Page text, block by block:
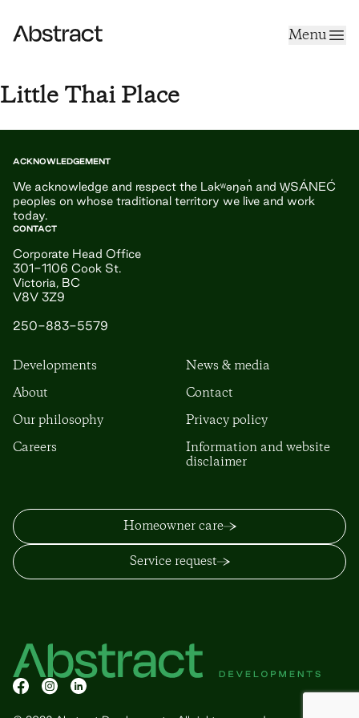
Abstract
Menu
Little Thai Place
ACKNOWLEDGEMENT
We acknowledge and respect the Ləkʷəŋən̓ and W̱SÁNEĆ
peoples on whose traditional territory we live and work
today.
CONTACT
Corporate Head Office
301-1106 Cook St.
Victoria, BC
V8V 3Z9
250-883-5579
Developments
About
Our philosophy
Careers
News & media
Contact
Privacy policy
Information and website
disclaimer
Homeowner care
Service request